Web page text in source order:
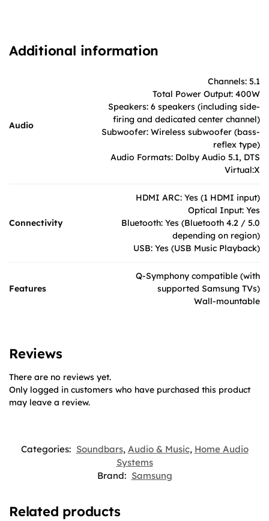
Additional information
Audio
Channels: 5.1
Total Power Output: 400W
Speakers: 6 speakers (including side-
firing and dedicated center channel)
Subwoofer: Wireless subwoofer (bass-
reflex type)
Audio Formats: Dolby Audio 5.1, DTS
Virtual:X
Connectivity
HDMI ARC: Yes (1 HDMI input)
Optical Input: Yes
Bluetooth: Yes (Bluetooth 4.2 / 5.0
depending on region)
USB: Yes (USB Music Playback)
Features
Q-Symphony compatible (with
supported Samsung TVs)
Wall-mountable
Reviews
There are no reviews yet.
Only logged in customers who have purchased this product
may leave a review.
Categories: Soundbars, Audio & Music, Home Audio
Systems
Brand: Samsung
Related products